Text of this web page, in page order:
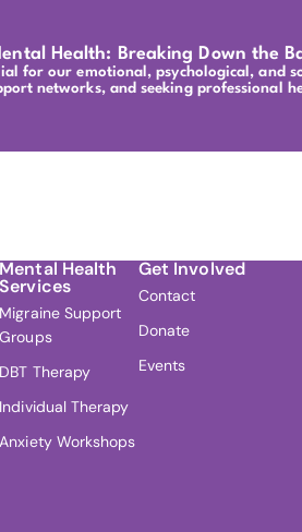
Health: Breaking Down the
for our emotional, psychological, and
networks, and seeking professional
Mental Health
Services
Migraine Support
Groups
DBT Therapy
Individual Therapy
Anxiety Workshops
Get Involved
Contact
Donate
Events